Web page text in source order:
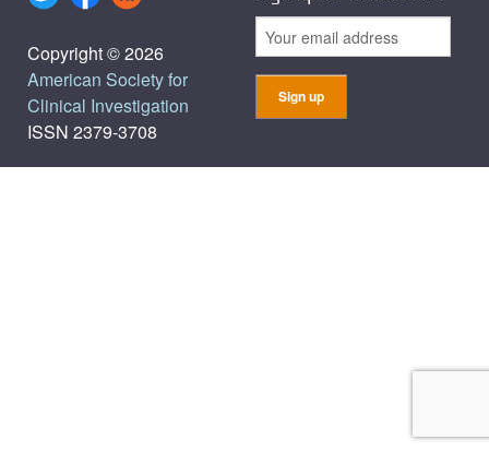
Copyright © 2026
American Society for
Clinical Investigation
ISSN 2379-3708